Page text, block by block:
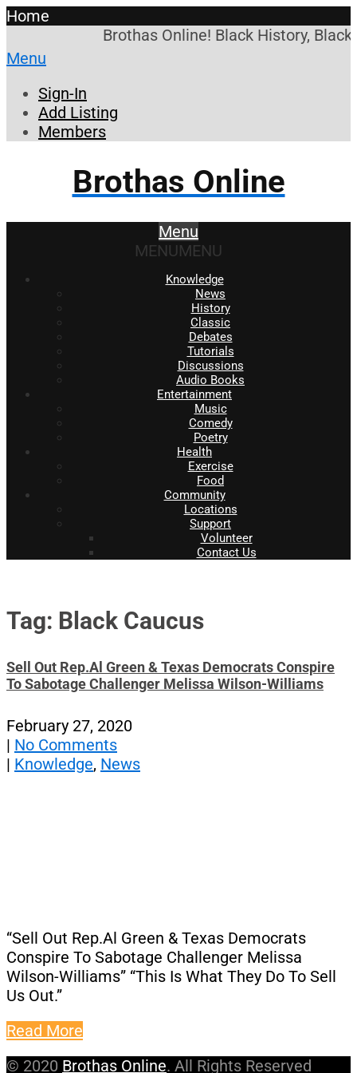
Home
Brothas Online! Black History,
Menu
Sign-In
Add Listing
Members
Brothas Online
Menu
MENUMENU
Knowledge
News
History
Classic
Debates
Tutorials
Discussions
Audio Books
Entertainment
Music
Comedy
Poetry
Health
Exercise
Food
Community
Locations
Support
Volunteer
Contact Us
Tag: Black Caucus
Sell Out Rep.Al Green & Texas Democrats Conspire
To Sabotage Challenger Melissa Wilson-Williams
February 27, 2020
| No Comments
| Knowledge, News
“Sell Out Rep.Al Green & Texas Democrats
Conspire To Sabotage Challenger Melissa
Wilson-Williams” “This Is What They Do To Sell
Us Out.”
Read More
© 2020 Brothas Online. All Rights Reserved